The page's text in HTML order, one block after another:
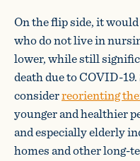
On the flip side, it
who do not live in
lower, while still
death due to COVID-
considerreorienting
younger and healthier
and especially elderly
homes and other long-